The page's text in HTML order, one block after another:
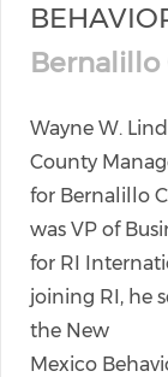
Bernalillo
Wayne W.
County
for Bernalillo
was VP of
for RI
joining RI, he
the New
Mexico